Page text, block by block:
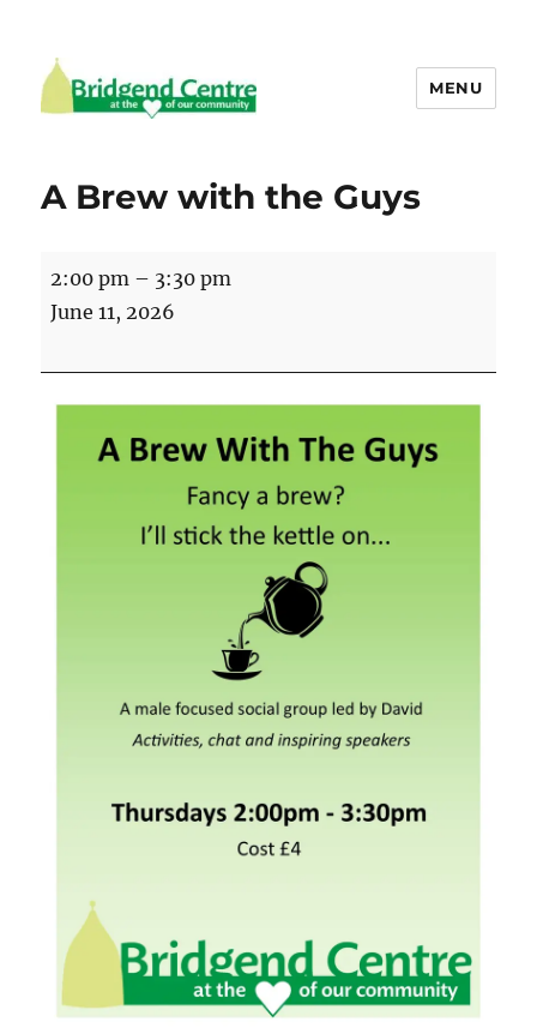
MENU
A Brew with the Guys
A
Brew
the
Guys
2:00 pm – 3:30 pm
June 11, 2026